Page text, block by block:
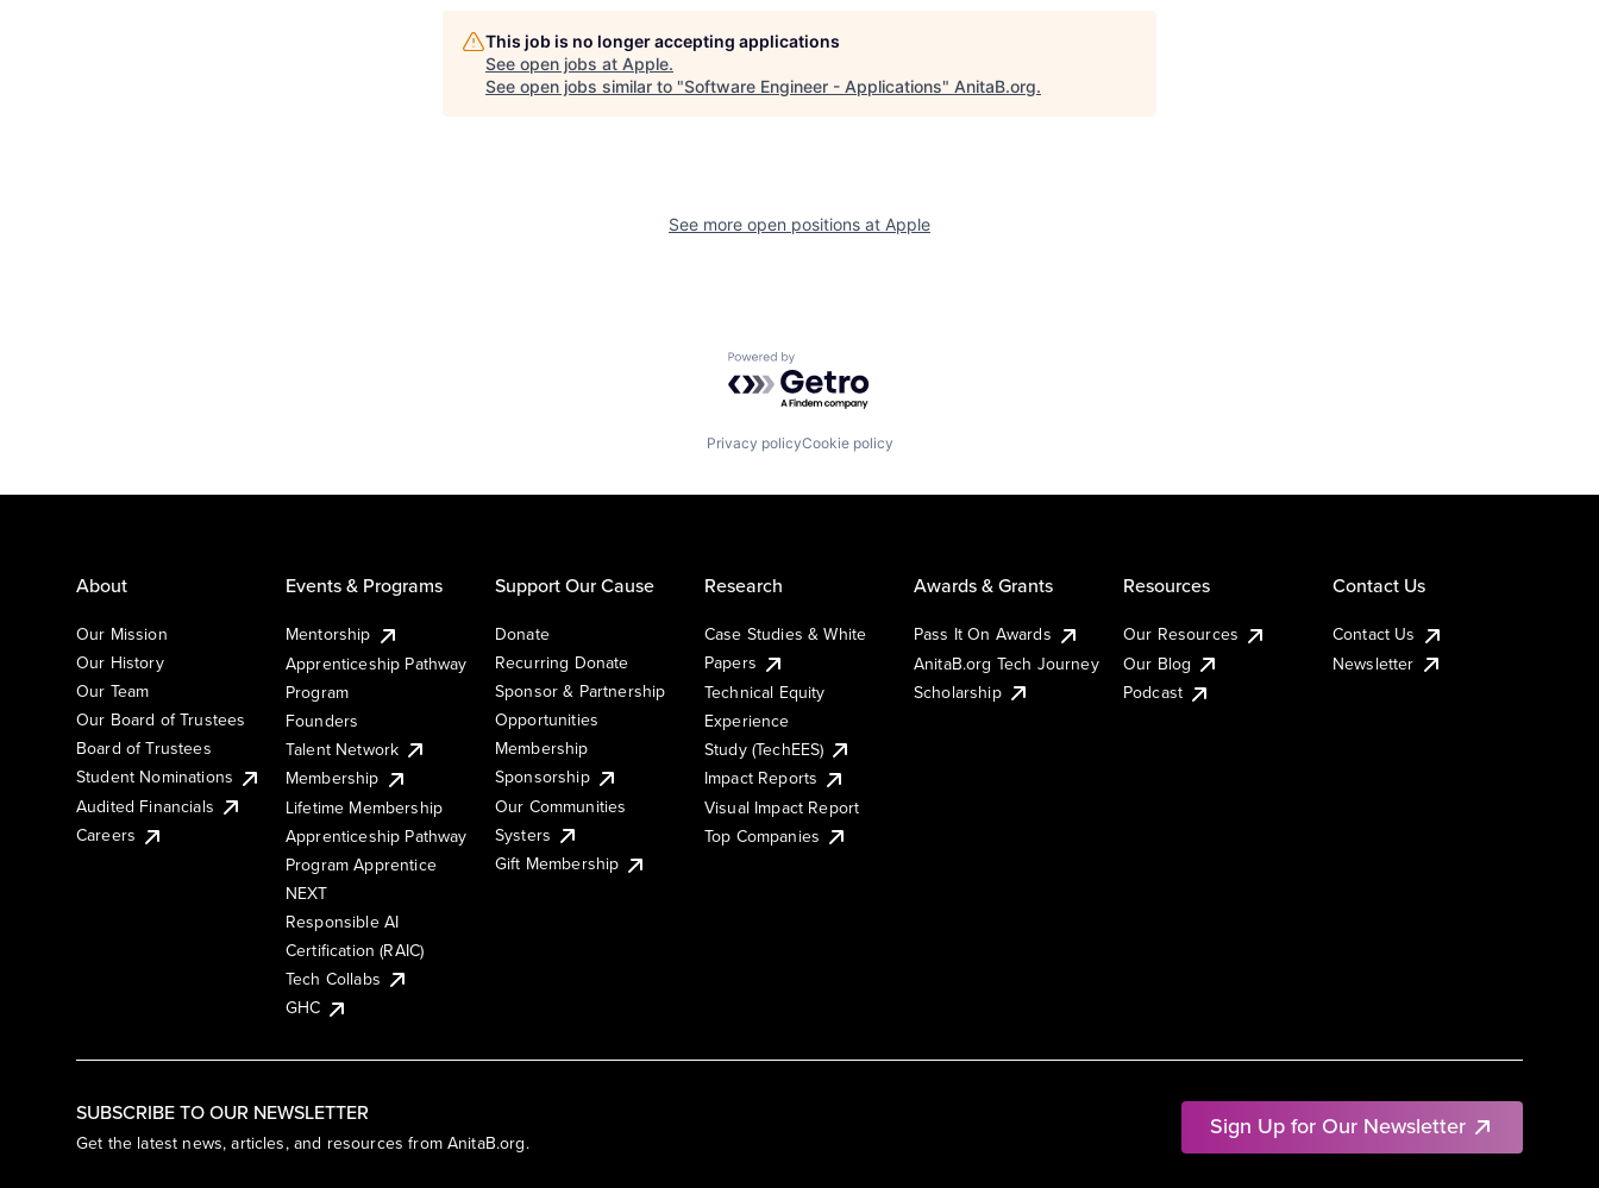
This job is no longer accepting applications
See open jobs at Apple.
See open jobs similar to "Software Engineer - Applications" AnitaB.org.
See more open positions at Apple
Powered by Getro.com
Privacy policyCookie policy
SUBSCRIBE TO OUR NEWSLETTER
Get the latest news, articles, and resources from AnitaB.org.
Sign Up for Our Newsletter
About
Our Mission
Our History
Our Team
Our Board of Trustees
Board of Trustees
Student Nominations
Audited Financials
Careers
Events & Programs
Mentorship
Apprenticeship Pathway
Program
Founders
Talent Network
Membership
Lifetime Membership
Apprenticeship Pathway
Program Apprentice
NEXT
Responsible AI
Certification (RAIC)
Tech Collabs
GHC
Support Our Cause
Donate
Recurring Donate
Sponsor & Partnership
Opportunities
Membership
Sponsorship
Our Communities
Systers
Gift Membership
Research
Case Studies & White
Papers
Technical Equity
Experience
Study (TechEES)
Impact Reports
Visual Impact Report
Top Companies
Awards & Grants
Pass It On Awards
AnitaB.org Tech Journey
Scholarship
Resources
Our Resources
Our Blog
Podcast
Contact Us
Contact Us
Newsletter